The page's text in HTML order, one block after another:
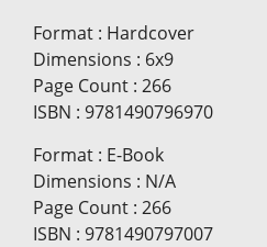
Format : Hardcover
Dimensions : 6x9
Page Count : 266
ISBN : 9781490796970
Format : E-Book
Dimensions : N/A
Page Count : 266
ISBN : 9781490797007